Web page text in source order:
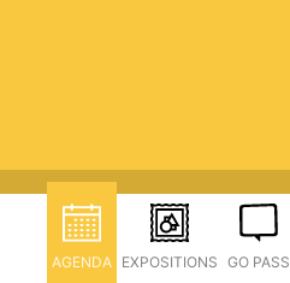
AGENDA EXPOSITIONS GO PASS